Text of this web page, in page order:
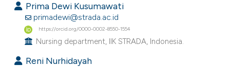
atscite.ai
shows how a scientific paper
been cited by providing the
of the citation, a
Prima Dewi Kusumawati
primadewi@strada.ac.id
https://orcid.org/0000-0002-8550-1554
Nursing department, IIK STRADA, Indonesia.
Reni Nurhidayah